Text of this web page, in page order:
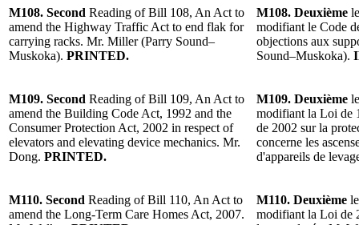
M108. Second Reading of Bill 108, An Act to
amend the Highway Traffic Act to end flak for
carrying racks. Mr. Miller (Parry Sound–
Muskoka). PRINTED.
M108. Deuxième
modifiant le Code
objections aux
Sound–Muskoka).
M109. Second Reading of Bill 109, An Act to
amend the Building Code Act, 1992 and the
Consumer Protection Act, 2002 in respect of
elevators and elevating device mechanics. Mr.
Dong. PRINTED.
M109. Deuxième
modifiant la Loi de
de 2002 sur la
concerne les
d'appareils de
M110. Second Reading of Bill 110, An Act to
amend the Long-Term Care Homes Act, 2007.
M110. Deuxième
modifiant la Loi de